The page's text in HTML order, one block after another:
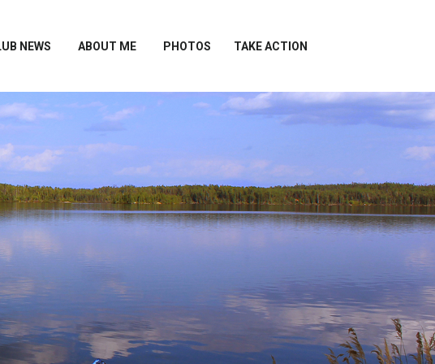
NEWS ABOUT ME PHOTOS TAKE ACTION